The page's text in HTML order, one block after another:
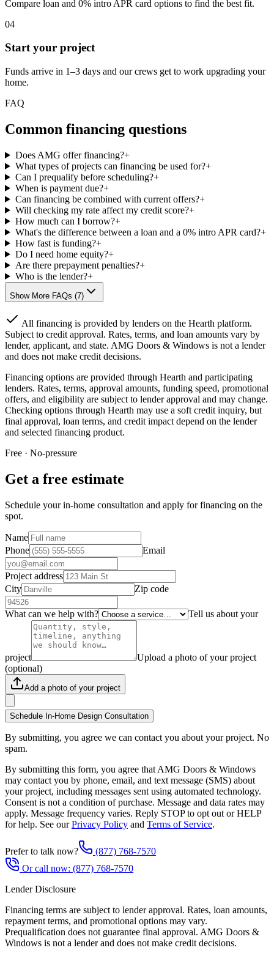
Compare loan and 0% intro APR card options to find the best fit.
04
Start your project
Funds arrive in 1–3 days and our crews get to work upgrading your
home.
FAQ
Common financing questions
Does AMG offer financing?+
What types of projects can financing be used for?+
Can I prequalify before scheduling?+
When is payment due?+
Can financing be combined with current offers?+
Will checking my rate affect my credit score?+
How much can I borrow?+
What's the difference between a loan and a 0% intro APR card?+
How fast is funding?+
Do I need home equity?+
Are there prepayment penalties?+
Who is the lender?+
Show More FAQs (7)
All financing is provided by lenders on the Hearth platform.
Subject to credit approval. Rates, terms, and loan amounts vary by
lender, applicant, and state. AMG Doors & Windows is not a lender
and does not make credit decisions.
Financing options are provided through Hearth and participating
lenders. Rates, terms, approval amounts, funding speed, promotional
offers, and eligibility are subject to lender approval and may change.
Checking options through Hearth may use a soft credit inquiry, but
final approval, loan terms, and credit impact depend on the lender
and selected financing product.
Free · No-pressure
Get a free estimate
Schedule your in-home consultation and apply for financing on the
spot.
Name
Phone
Email
Project address
City
Zip code
What can we help with? Tell us about your
project
Upload a photo of your project
(optional)
Add a photo of your project
Schedule In-Home Design Consultation
By submitting, you agree we can contact you about your project. No
spam.
By submitting this form, you agree that AMG Doors & Windows
may contact you by phone, email, and text message (SMS) about
your project, including messages sent using automated technology.
Consent is not a condition of purchase. Message and data rates may
apply. Message frequency varies. Reply STOP to opt out or HELP
for help. See our Privacy Policy and Terms of Service.
Prefer to talk now?
(877) 768-7570
Or call now: (877) 768-7570
Lender Disclosure
Financing terms are subject to lender approval. Rates, loan amounts,
repayment terms, and promotional options may vary.
Prequalification does not guarantee final approval. AMG Doors &
Windows is not a lender and does not make credit decisions.